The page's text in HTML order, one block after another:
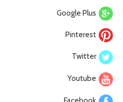
Google Plus
Pinterest
Twitter
Youtube